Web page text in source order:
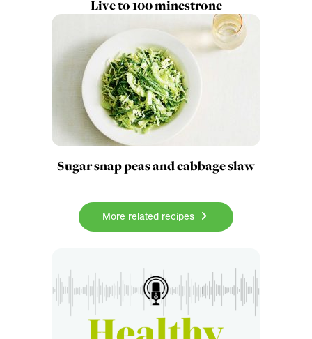
Live to 100 minestrone
Sugar snap peas and cabbage slaw
More related recipes